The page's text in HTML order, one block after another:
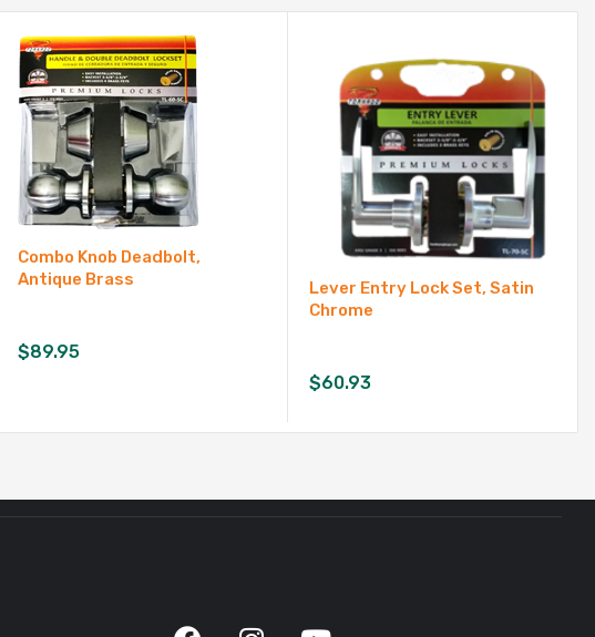
Combo Knob Deadbolt,
Antique Brass
$89.95
Lever Entry Lock Set, Satin
Chrome
$60.93